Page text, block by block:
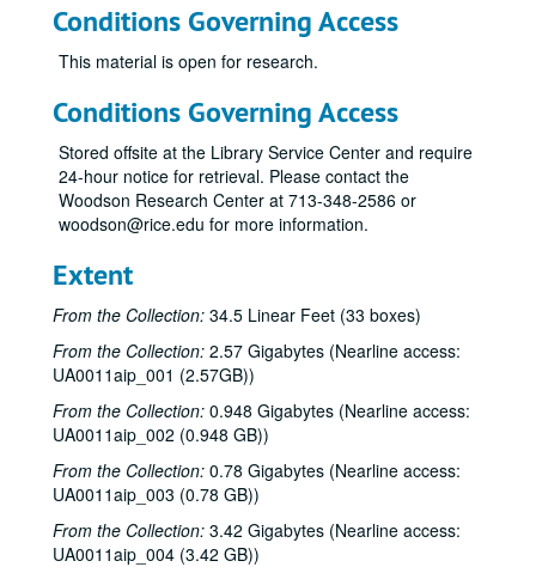
Conditions Governing Access
This material is open for research.
Conditions Governing Access
Stored offsite at the Library Service Center and require
24-hour notice for retrieval. Please contact the
Woodson Research Center at 713-348-2586 or
woodson@rice.edu for more information.
Extent
From the Collection: 34.5 Linear Feet (33 boxes)
From the Collection: 2.57 Gigabytes (Nearline access:
UA0011aip_001 (2.57GB))
From the Collection: 0.948 Gigabytes (Nearline access:
UA0011aip_002 (0.948 GB))
From the Collection: 0.78 Gigabytes (Nearline access:
UA0011aip_003 (0.78 GB))
From the Collection: 3.42 Gigabytes (Nearline access:
UA0011aip_004 (3.42 GB))